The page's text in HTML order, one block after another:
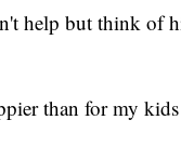
help but think of
than for my